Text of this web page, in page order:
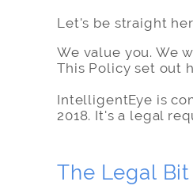
Let's be straight
We value you. We
This Policy set out
IntelligentEye is
2018. It's a legal
The Legal Bit